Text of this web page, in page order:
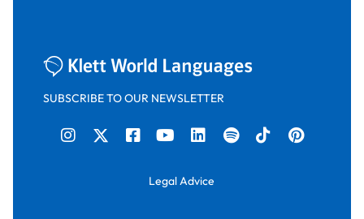
SUBSCRIBE TO OUR NEWSLETTER
Legal Advice